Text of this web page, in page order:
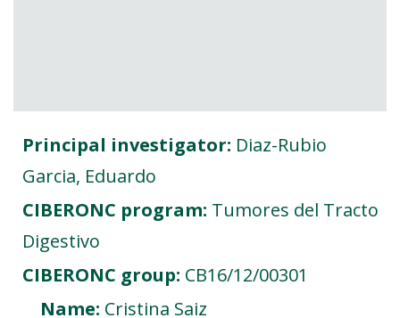
Principal investigator: Diaz-Rubio
Garcia, Eduardo
CIBERONC program: Tumores del Tracto
Digestivo
CIBERONC group: CB16/12/00301
Name: Cristina Saiz